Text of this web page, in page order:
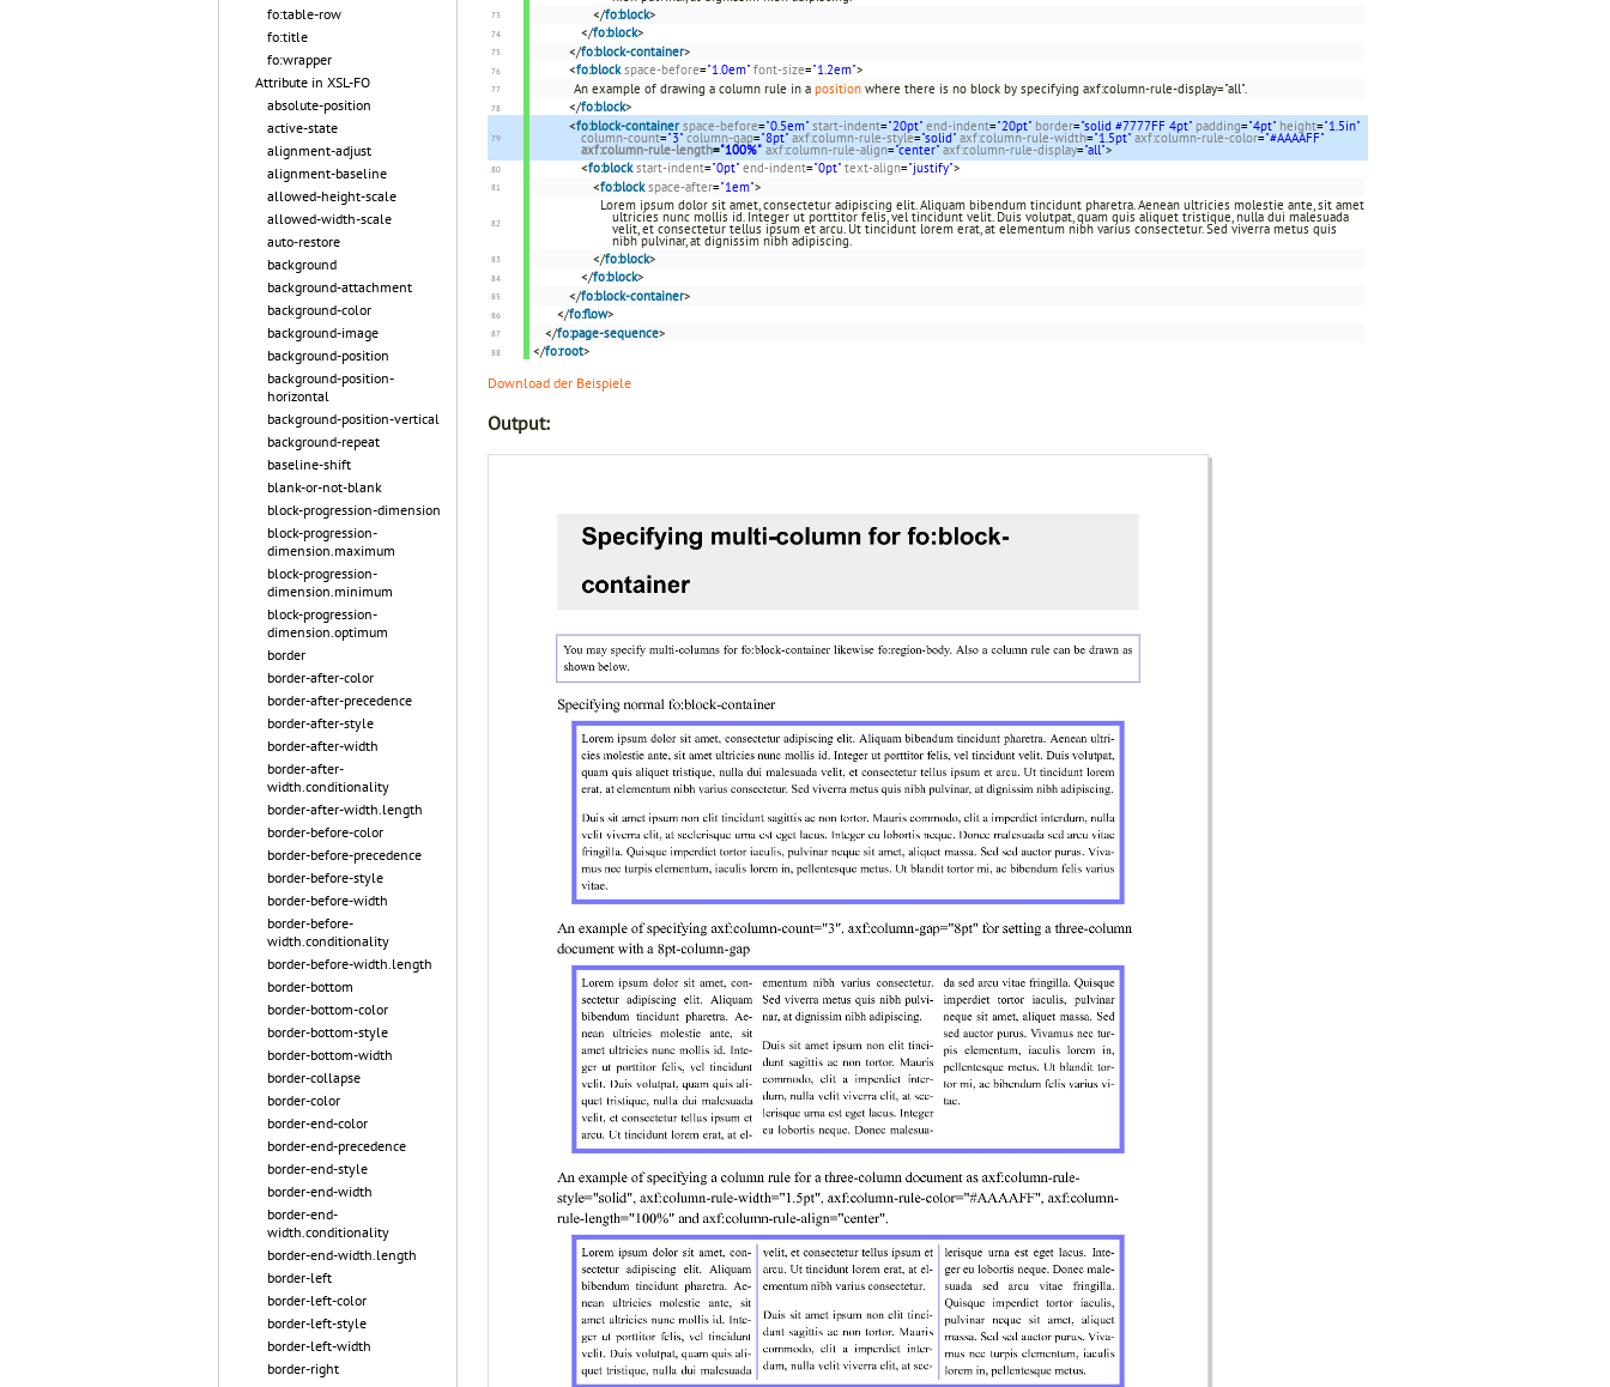
fo:table-row
fo:title
fo:wrapper
Attribute in XSL-FO
absolute-position
active-state
alignment-adjust
alignment-baseline
allowed-height-scale
allowed-width-scale
auto-restore
background
background-attachment
background-color
background-image
background-position
background-position-
horizontal
background-position-vertical
background-repeat
baseline-shift
blank-or-not-blank
block-progression-dimension
block-progression-
dimension.maximum
block-progression-
dimension.minimum
block-progression-
dimension.optimum
border
border-after-color
border-after-precedence
border-after-style
border-after-width
border-after-
width.conditionality
border-after-width.length
border-before-color
border-before-precedence
border-before-style
border-before-width
border-before-
width.conditionality
border-before-width.length
border-bottom
border-bottom-color
border-bottom-style
border-bottom-width
border-collapse
border-color
border-end-color
border-end-precedence
border-end-style
border-end-width
border-end-
width.conditionality
border-end-width.length
border-left
border-left-color
border-left-style
border-left-width
border-right
</fo:block>
</fo:block>
</fo:block-container>
<fo:block space-before="1.0em" font-size="1.2em">
An example of drawing a column rule in a position where there is no block by specifying axf:column-rule-display="all".
</fo:block>
<fo:block-container space-before="0.5em" start-indent="20pt" end-indent="20pt" border="solid #7777FF 4pt" padding="4pt" height="1.5in"
column-count="3" column-gap="8pt" axf:column-rule-style="solid" axf:column-rule-width="1.5pt" axf:column-rule-color="#AAAAFF"
axf:column-rule-length="100%" axf:column-rule-align="center" axf:column-rule-display="all">
<fo:block start-indent="0pt" end-indent="0pt" text-align="justify">
<fo:block space-after="1em">
Lorem ipsum dolor sit amet, consectetur adipiscing elit. Aliquam bibendum tincidunt pharetra. Aenean ultricies molestie ante, sit amet
ultricies nunc mollis id. Integer ut porttitor felis, vel tincidunt velit. Duis volutpat, quam quis aliquet tristique, nulla dui malesuada
velit, et consectetur tellus ipsum et arcu. Ut tincidunt lorem erat, at elementum nibh varius consectetur. Sed viverra metus quis
nibh pulvinar, at dignissim nibh adipiscing.
</fo:block>
</fo:block>
</fo:block-container>
</fo:flow>
</fo:page-sequence>
</fo:root>
Download der Beispiele
Output: